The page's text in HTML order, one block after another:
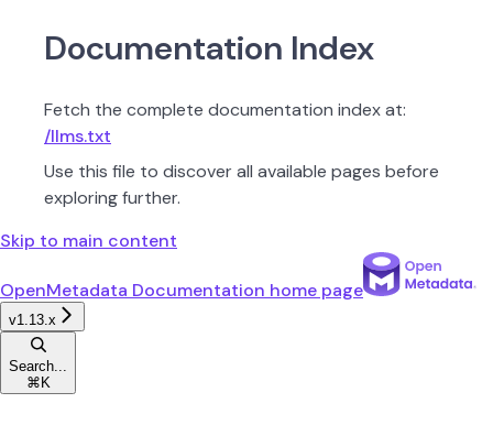
Documentation Index
Fetch the complete documentation index at:
/llms.txt
Use this file to discover all available pages before
exploring further.
Skip to main content
OpenMetadata Documentation home page
v1.13.x
Search...
⌘ K